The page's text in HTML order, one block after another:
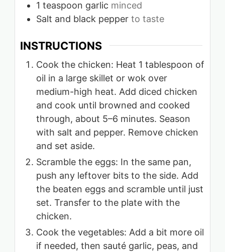
1 teaspoon garlic minced
Salt and black pepper to taste
INSTRUCTIONS
Cook the chicken: Heat 1 tablespoon of
oil in a large skillet or wok over
medium-high heat. Add diced chicken
and cook until browned and cooked
through, about 5–6 minutes. Season
with salt and pepper. Remove chicken
and set aside.
Scramble the eggs: In the same pan,
push any leftover bits to the side. Add
the beaten eggs and scramble until just
set. Transfer to the plate with the
chicken.
Cook the vegetables: Add a bit more oil
if needed, then sauté garlic, peas, and